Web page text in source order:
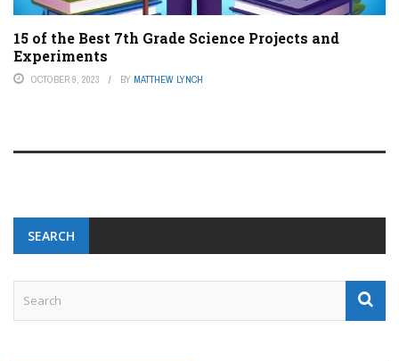
15 of the Best 7th Grade Science Projects and
Experiments
OCTOBER 9, 2023 BY MATTHEW LYNCH
SEARCH